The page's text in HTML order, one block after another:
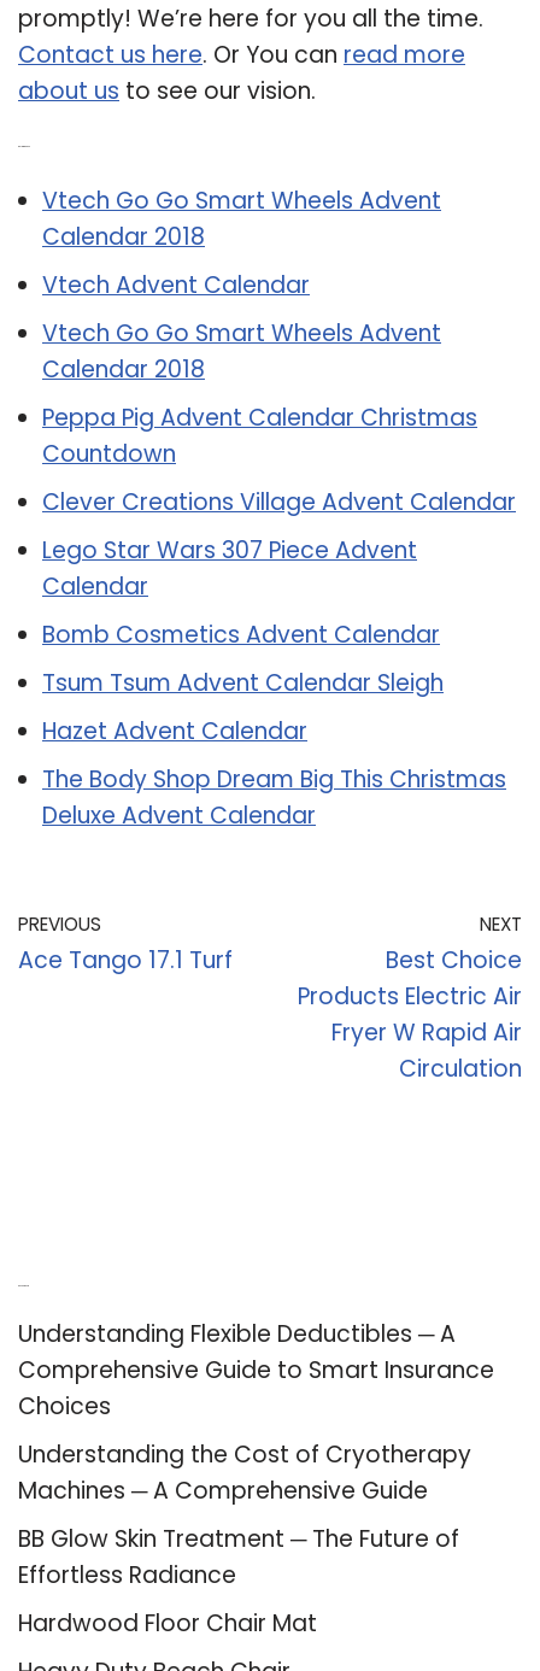
promptly! We’re here for you all the time.
Contact us here. Or You can read more
about us to see our vision.
Vtech Go Go Smart Wheels Advent
Calendar 2018
Vtech Advent Calendar
Vtech Go Go Smart Wheels Advent
Calendar 2018
Peppa Pig Advent Calendar Christmas
Countdown
Clever Creations Village Advent Calendar
Lego Star Wars 307 Piece Advent
Calendar
Bomb Cosmetics Advent Calendar
Tsum Tsum Advent Calendar Sleigh
Hazet Advent Calendar
The Body Shop Dream Big This Christmas
Deluxe Advent Calendar
PREVIOUS
Ace Tango 17.1 Turf
NEXT
Best Choice
Products Electric Air
Fryer W Rapid Air
Circulation
Understanding Flexible Deductibles ─ A
Comprehensive Guide to Smart Insurance
Choices
Understanding the Cost of Cryotherapy
Machines ─ A Comprehensive Guide
BB Glow Skin Treatment ─ The Future of
Effortless Radiance
Hardwood Floor Chair Mat